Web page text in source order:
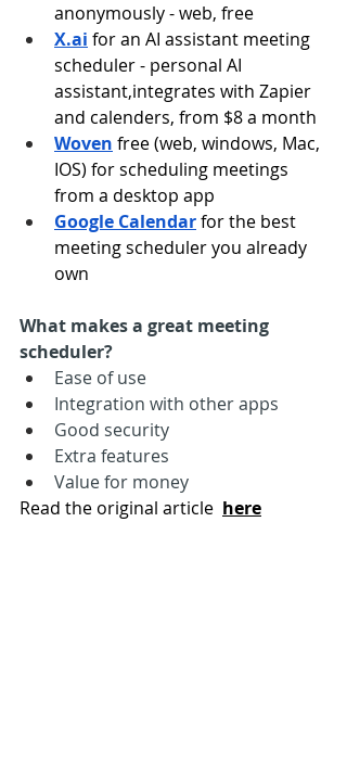
anonymously - web, free
X.ai for an AI assistant meeting
scheduler - personal AI
assistant,integrates with Zapier
and calenders, from $8 a month
Woven free (web, windows, Mac,
IOS) for scheduling meetings
from a desktop app
Google Calendar for the best
meeting scheduler you already
own
What makes a great meeting
scheduler?
Ease of use
Integration with other apps
Good security
Extra features
Value for money
Read the original article here